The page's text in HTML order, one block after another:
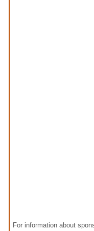
For information about